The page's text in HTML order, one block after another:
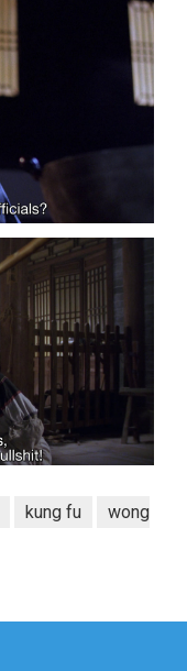
kung fu
wong